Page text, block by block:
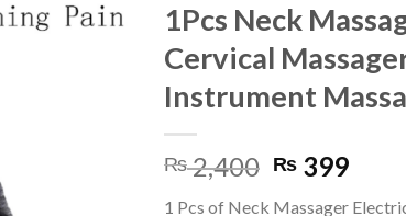
1Pcs Neck
Cervical
Instrument
₨2,400 Original
₨ 399
1 Pcs of Neck Massager